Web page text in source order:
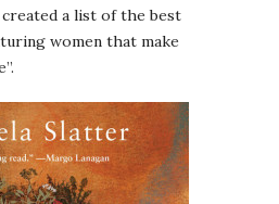
a list of the best
women that make